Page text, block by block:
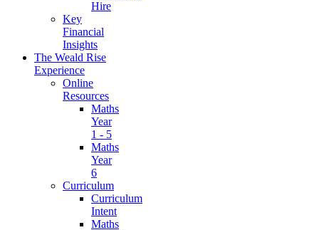
Hire
Key
Financial
Insights
The Weald Rise
Experience
Online
Resources
Maths
Year
1 - 5
Maths
Year
6
Curriculum
Curriculum
Intent
Maths